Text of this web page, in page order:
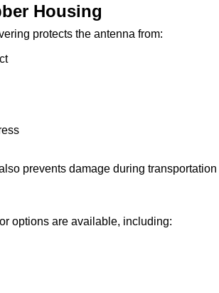
Housing
protects the antenna from:
prevents damage during
options are available, including: